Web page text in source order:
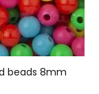
beads 8mm